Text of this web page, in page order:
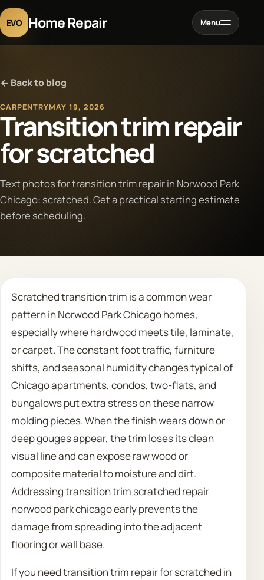
EVO Home Repair Menu
Projects
About
Call 708 475 2454
Request Estimate
← Back to blog
CARPENTRYMAY 19, 2026
Transition trim repair
for scratched
Text photos for transition trim repair in Norwood Park
Chicago: scratched. Get a practical starting estimate
before scheduling.
Scratched transition trim is a common wear
pattern in Norwood Park Chicago homes,
especially where hardwood meets tile, laminate,
or carpet. The constant foot traffic, furniture
shifts, and seasonal humidity changes typical of
Chicago apartments, condos, two-flats, and
bungalows put extra stress on these narrow
molding pieces. When the finish wears down or
deep gouges appear, the trim loses its clean
visual line and can expose raw wood or
composite material to moisture and dirt.
Addressing transition trim scratched repair
norwood park chicago early prevents the
damage from spreading into the adjacent
flooring or wall base.
If you need transition trim repair for scratched in